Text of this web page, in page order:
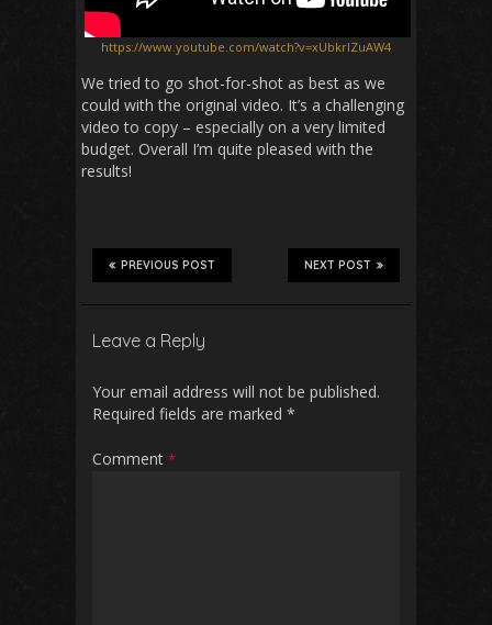
https://www.youtube.com/watch?v=xUbkrlZuAW4
We tried to go shot-for-shot as best as we
could with the original video. It’s a challenging
video to copy – especially on a very limited
budget. Overall I’m quite pleased with the
results!
NEXT POST
PREVIOUS POST
Leave a Reply
Your email address will not be published.
Required fields are marked *
Comment *